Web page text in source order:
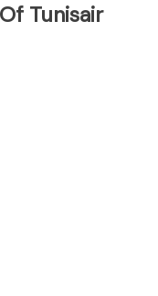
Tunisair